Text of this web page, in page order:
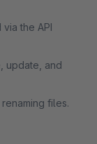
the API
update, and
files.